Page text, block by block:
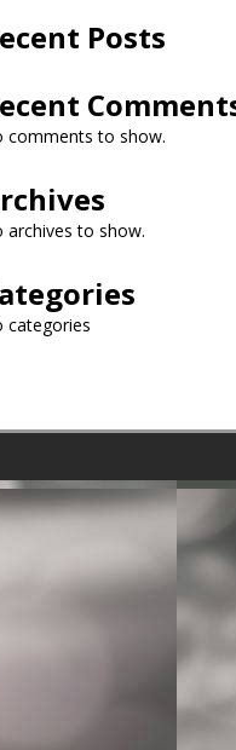
Posts
comments to show.
archives to show.
categories